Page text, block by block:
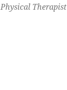
Physical Therapist